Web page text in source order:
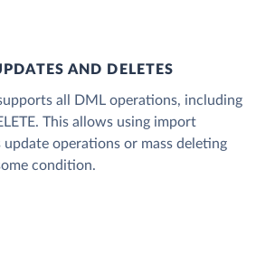
AND DELETES
all DML operations, including
This allows using import
operations or mass deleting
condition.